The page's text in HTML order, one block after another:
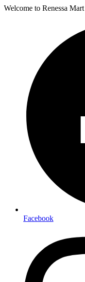
Welcome to Renessa Mart
Facebook